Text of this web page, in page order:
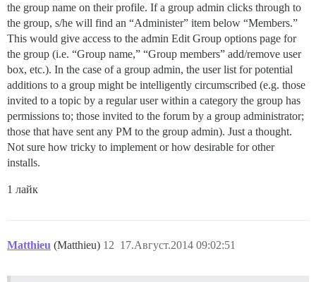
the group name on their profile. If a group admin clicks through to
the group, s/he will find an “Administer” item below “Members.”
This would give access to the admin Edit Group options page for
the group (i.e. “Group name,” “Group members” add/remove user
box, etc.). In the case of a group admin, the user list for potential
additions to a group might be intelligently circumscribed (e.g. those
invited to a topic by a regular user within a category the group has
permissions to; those invited to the forum by a group administrator;
those that have sent any PM to the group admin). Just a thought.
Not sure how tricky to implement or how desirable for other
installs.
1 лайк
Matthieu (Matthieu) 17.Август.2014 09:02:51
12